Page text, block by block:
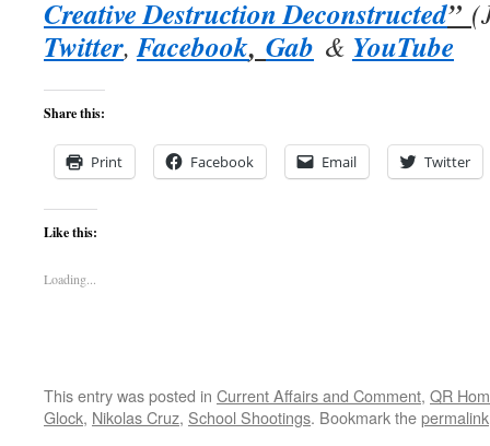
Creative Destruction Deconstructed”
Twitter,Facebook, Gab & YouTube
Share this:
Print Facebook Email Twitter
Like this:
Loading...
This entry was posted in Current Affairs and Comment, QR
Glock, Nikolas Cruz, School Shootings. Bookmark thepermalink